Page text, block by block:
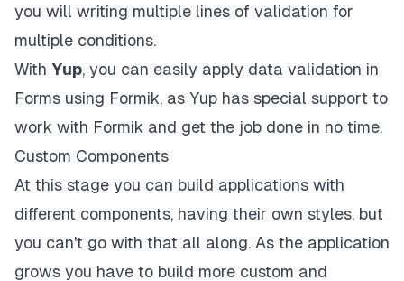
you will writing multiple lines of validation for
multiple conditions.
With Yup, you can easily apply data validation in
Forms using Formik, as Yup has special support to
work with Formik and get the job done in no time.
Custom Components
At this stage you can build applications with
different components, having their own styles, but
you can't go with that all along. As the application
grows you have to build more custom and